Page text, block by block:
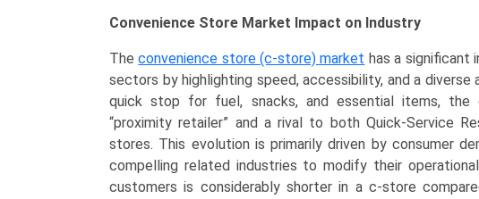
(2026-
2033)
quantity
Convenience Store Market Impact on Industry
Theconvenience store (c-store) market has a significant
sectors by highlighting speed, accessibility, and a
quick stop for fuel, snacks, and essential items,
“proximity retailer” and a rival to both Quick-Service
stores. This evolution is primarily driven by consumer
compelling related industries to modify their
customers is considerably shorter in a c-store